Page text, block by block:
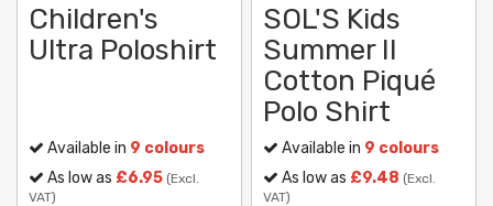
Children's
Ultra Poloshirt
Available in 9 colours
As low as £6.95 (Excl.
VAT)
SOL'S Kids
Summer II
Cotton Piqué
Polo Shirt
Available in 9 colours
As low as £9.48 (Excl.
VAT)